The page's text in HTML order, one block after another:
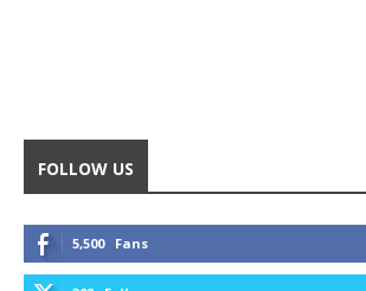
FOLLOW US
5,500 Fans